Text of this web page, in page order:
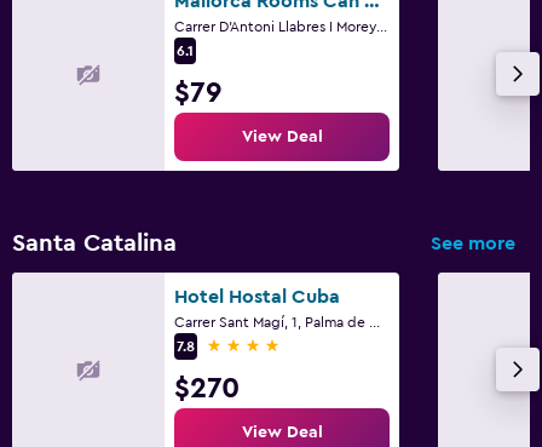
6.1
$79
View Deal
Santa Catalina See more
Hotel Hostal Cuba
7.8
4 stars
$270
View Deal